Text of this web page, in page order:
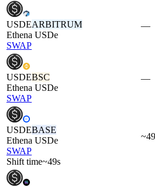
USDEARBITRUM
Ethena USDe
SWAP
—
USDEBSC
Ethena USDe
SWAP
—
USDEBASE
Ethena USDe
SWAP
Shift time~49s